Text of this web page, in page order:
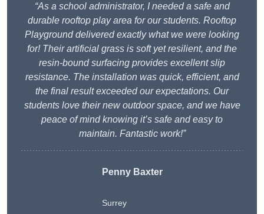
“As a school administrator, I needed a safe and
durable rooftop play area for our students. Rooftop
Playground delivered exactly what we were looking
for! Their artificial grass is soft yet resilient, and the
resin-bound surfacing provides excellent slip
resistance. The installation was quick, efficient, and
the final result exceeded our expectations. Our
students love their new outdoor space, and we have
peace of mind knowing it’s safe and easy to
maintain. Fantastic work!”
Penny Baxter
Surrey